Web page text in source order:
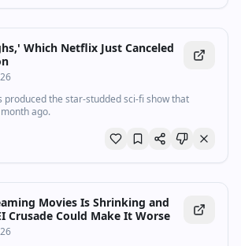
Which Netflix Just Canceled
produced the star-studded sci-fi show that
ago.
Movies Is Shrinking and
Crusade Could Make It Worse